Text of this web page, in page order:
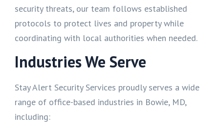
security threats, our team follows established
protocols to protect lives and property while
coordinating with local authorities when needed.
Industries We Serve
Stay Alert Security Services proudly serves a wide
range of office-based industries in Bowie, MD,
including: